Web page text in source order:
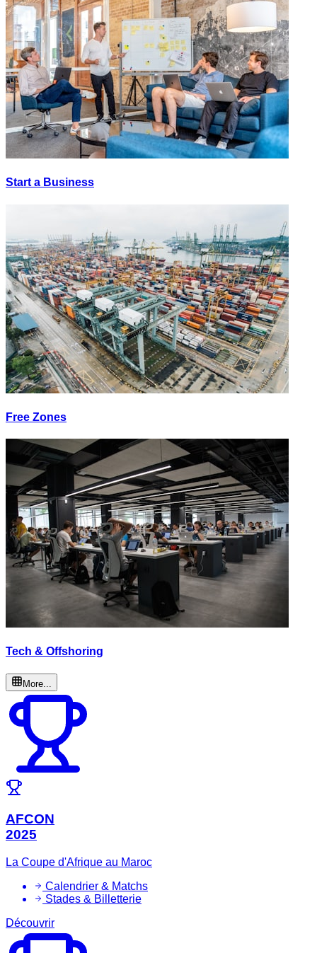
Start a Business
Free Zones
Tech & Offshoring
More...
AFCON
2025
La Coupe d'Afrique au Maroc
Calendrier & Matchs
Stades & Billetterie
Découvrir